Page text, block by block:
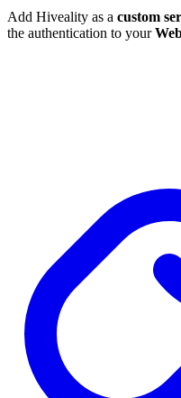
Add Hiveality as a custom
the authentication to your